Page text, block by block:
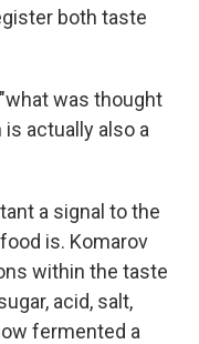
both taste
was thought
actually also a
a signal to the
is. Komarov
within the taste
acid, salt,
fermented a